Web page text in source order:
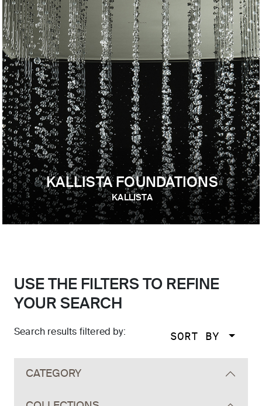
KALLISTA FOUNDATIONS
KALLISTA
USE THE FILTERS TO REFINE
YOUR SEARCH
Search results filtered by: SORT BY
CATEGORY